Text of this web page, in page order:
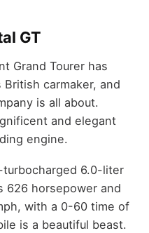
GT
Grand Tourer has
carmaker, and
is all about.
and elegant
engine.
6.0-liter
626 horsepower and
with a 0-60 time of
is a beautiful beast.